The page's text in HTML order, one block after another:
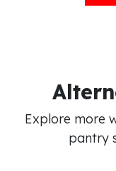
Explore more
pantry